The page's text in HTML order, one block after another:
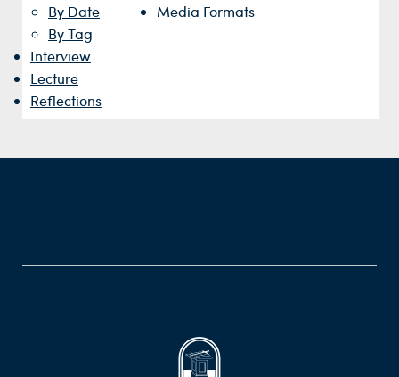
By Date
By Tag
Interview
Lecture
Reflections
Media Formats